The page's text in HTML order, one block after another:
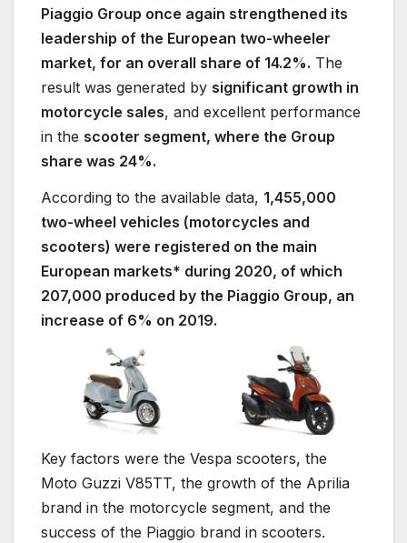
Piaggio Group once again strengthened its
leadership of the European two-wheeler
market, for an overall share of 14.2%. The
result was generated by significant growth in
motorcycle sales, and excellent performance
in the scooter segment, where the Group
share was 24%.
According to the available data, 1,455,000
two-wheel vehicles (motorcycles and
scooters) were registered on the main
European markets* during 2020, of which
207,000 produced by the Piaggio Group, an
increase of 6% on 2019.
Key factors were the Vespa scooters, the
Moto Guzzi V85TT, the growth of the Aprilia
brand in the motorcycle segment, and the
success of the Piaggio brand in scooters.